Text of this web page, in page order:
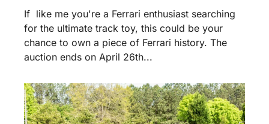
If  like me you're a Ferrari enthusiast searching
for the ultimate track toy, this could be your
chance to own a piece of Ferrari history. The
auction ends on April 26th...